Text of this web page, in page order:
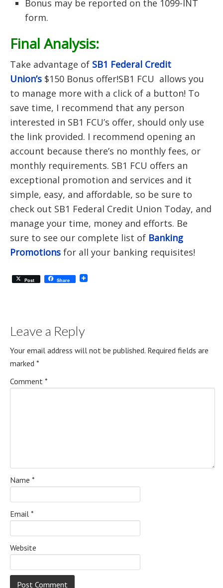
Bonus may be reported on the 1099-INT
form.
Final Analysis:
Take advantage of SB1 Federal Credit
Union’s $150 Bonus offer!SB1 FCU allows you
to manage more with a click of a button! To
save time, I recommend that any person
interested in SB1 FCU’s offer, should only use
the link provided. I recommend opening an
account because there’s no monthly fees, or
monthly requirements. SB1 FCU offers an
exceptional promotion and services and it
simple, easy, and affordable, so be sure to
check out SB1 Federal Credit Union Today, and
manage your time, money and efforts. Be
sure to see our complete list of Banking
Promotions for all your banking requisites!
Post Share
Leave a Reply
Your email address will not be published. Required fields are
marked *
Comment *
Name *
Email *
Website